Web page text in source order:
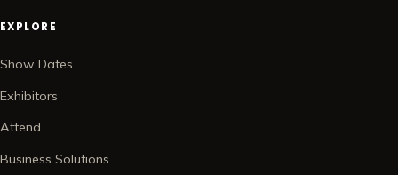
EXPLORE
Show Dates
Exhibitors
Attend
Business Solutions